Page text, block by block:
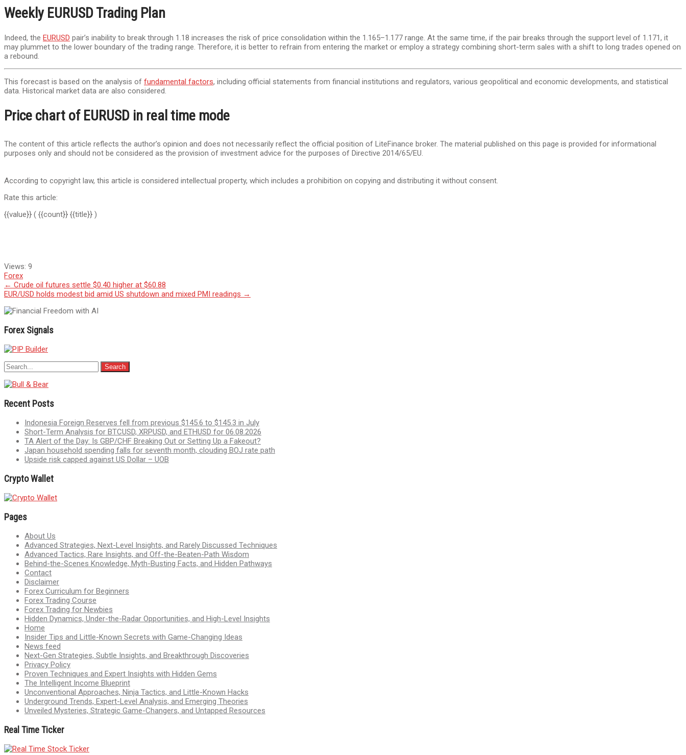
Weekly EURUSD Trading Plan
Indeed, the EURUSD pair’s inability to break through 1.18 increases the risk of price consolidation within the 1.165–1.177 range. At the same time, if the pair breaks through the support level of 1.171, it
may plummet to the lower boundary of the trading range. Therefore, it is better to refrain from entering the market or employ a strategy combining short-term sales with a shift to long trades opened on
a rebound.
This forecast is based on the analysis of fundamental factors, including official statements from financial institutions and regulators, various geopolitical and economic developments, and statistical
data. Historical market data are also considered.
Price chart of EURUSD in real time mode
The content of this article reflects the author’s opinion and does not necessarily reflect the official position of LiteFinance broker. The material published on this page is provided for informational
purposes only and should not be considered as the provision of investment advice for the purposes of Directive 2014/65/EU.
According to copyright law, this article is considered intellectual property, which includes a prohibition on copying and distributing it without consent.
Rate this article:
{{value}} ( {{count}} {{title}} )
Views: 9
Forex
Post
navigation
← Crude oil futures settle $0.40 higher at $60.88
EUR/USD holds modest bid amid US shutdown and mixed PMI readings →
Forex Signals
Recent Posts
Indonesia Foreign Reserves fell from previous $145.6 to $145.3 in July
Short-Term Analysis for BTCUSD, XRPUSD, and ETHUSD for 06.08.2026
TA Alert of the Day: Is GBP/CHF Breaking Out or Setting Up a Fakeout?
Japan household spending falls for seventh month, clouding BOJ rate path
Upside risk capped against US Dollar – UOB
Crypto Wallet
Pages
About Us
Advanced Strategies, Next-Level Insights, and Rarely Discussed Techniques
Advanced Tactics, Rare Insights, and Off-the-Beaten-Path Wisdom
Behind-the-Scenes Knowledge, Myth-Busting Facts, and Hidden Pathways
Contact
Disclaimer
Forex Curriculum for Beginners
Forex Trading Course
Forex Trading for Newbies
Hidden Dynamics, Under-the-Radar Opportunities, and High-Level Insights
Home
Insider Tips and Little-Known Secrets with Game-Changing Ideas
News feed
Next-Gen Strategies, Subtle Insights, and Breakthrough Discoveries
Privacy Policy
Proven Techniques and Expert Insights with Hidden Gems
The Intelligent Income Blueprint
Unconventional Approaches, Ninja Tactics, and Little-Known Hacks
Underground Trends, Expert-Level Analysis, and Emerging Theories
Unveiled Mysteries, Strategic Game-Changers, and Untapped Resources
Real Time Ticker